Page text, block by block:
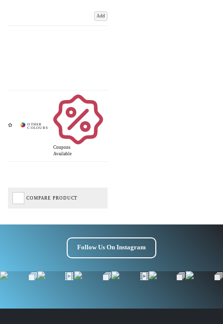
Add
Coupons
Available
COMPARE PRODUCT
Follow Us On Instagram